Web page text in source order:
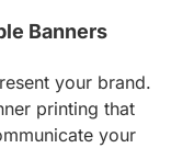
Banners
your brand.
printing that
your